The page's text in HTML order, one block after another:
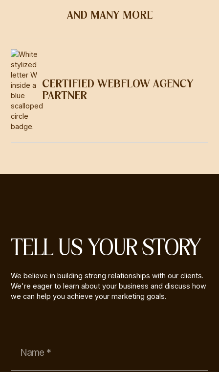
AND MANY MORE
CERTIFIED WEBFLOW AGENCY
PARTNER
TELL US YOUR STORY
We believe in building strong relationships with our clients.
We're eager to learn about your business and discuss how
we can help you achieve your marketing goals.